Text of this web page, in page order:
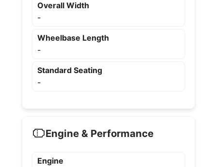
Overall Width
-
Wheelbase Length
-
Standard Seating
-
Engine & Performance
Engine